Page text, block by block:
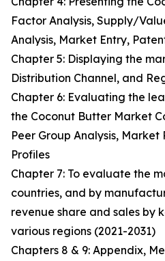
Factor Analysis, Supply/
Analysis, Market Entry,
Chapter 5: Displaying the
Distribution Channel, and
Chapter 6: Evaluating the
the Coconut Butter Market
Peer Group Analysis,
Profiles
Chapter 7: To evaluate the
countries, and by
revenue share and sales by
various regions (2021-2031)
Chapters 8 & 9: Appendix,